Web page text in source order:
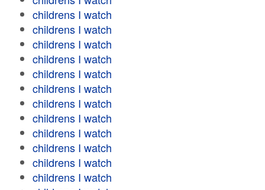
childrens I watch
childrens I watch
childrens I watch
childrens I watch
childrens I watch
childrens I watch
childrens I watch
childrens I watch
childrens I watch
childrens I watch
childrens I watch
childrens I watch